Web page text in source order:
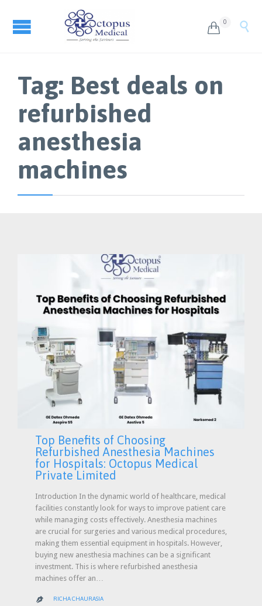
 0 
Tag: Best deals on
refurbished
anesthesia
machines
Top Benefits of Choosing
Refurbished Anesthesia Machines
for Hospitals: Octopus Medical
Private Limited
Introduction In the dynamic world of healthcare, medical
facilities constantly look for ways to improve patient care
while managing costs effectively. Anesthesia machines
are crucial for surgeries and various medical procedures,
making them essential equipment in hospitals. However,
buying new anesthesia machines can be a significant
investment. This is where refurbished anesthesia
machines offer an…
 RICHA CHAURASIA